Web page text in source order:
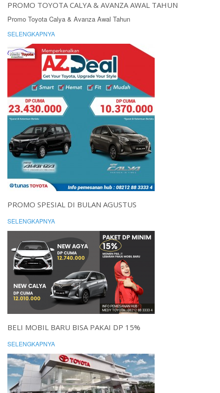
PROMO TOYOTA CALYA & AVANZA AWAL TAHUN
Promo Toyota Calya & Avanza Awal Tahun
SELENGKAPNYA
PROMO SPESIAL DI BULAN AGUSTUS
SELENGKAPNYA
BELI MOBIL BARU BISA PAKAI DP 15%
SELENGKAPNYA